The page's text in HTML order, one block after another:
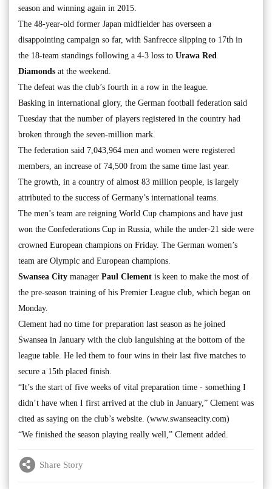
season and winning again in 2015.
The 48-year-old former Japan midfielder has overseen a
disappointing campaign so far, with Sanfrecce slipping to 17th in
the 18-team standings following a 4-3 loss to Urawa Red
Diamonds at the weekend.
The defeat was the club’s fourth in a row in the league.
Basking in international glory, the German football federation said
Tuesday that the number of players registered in the country had
broken through the seven-million mark.
The federation said 7,043,964 men and women were registered
members, an increase of 74,500 from the same time last year.
The growth, in a country of almost 83 million people, is largely
attributed to the success of Germany’s international teams.
The men’s team are reigning World Cup champions and have just
won the Confederations Cup in Russia, while the under-21 side were
crowned European champions on Friday. The German women’s
team are Olympic and European champions.
Swansea City manager Paul Clement is keen to make the most of
the pre-season training of his Premier League club, which began on
Monday.
Clement had no time for preparation last season as he joined
Swansea in January with the club languishing at the bottom of the
league table. He led them to four wins in their last five matches to
secure a 15th placed finish.
“It’s the start of five weeks of vital preparation time - something I
didn’t have when I first arrived at the club in January,” Clement was
cited as saying on the club’s website. (www.swanseacity.com)
“We finished the season playing really well,” Clement added.
Share Story